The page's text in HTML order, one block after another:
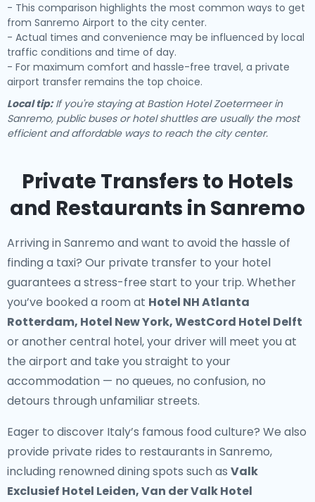
- This comparison highlights the most common ways to get
from Sanremo Airport to the city center.
- Actual times and convenience may be influenced by local
traffic conditions and time of day.
- For maximum comfort and hassle-free travel, a private
airport transfer remains the top choice.
Local tip:If you're staying at Bastion Hotel Zoetermeer in
Sanremo, public buses or hotel shuttles are usually the most
efficient and affordable ways to reach the city center.
Private Transfers to Hotels
and Restaurants in Sanremo
Arriving in Sanremo and want to avoid the hassle of
finding a taxi? Our private transfer to your hotel
guarantees a stress-free start to your trip. Whether
you’ve booked a room at Hotel NH Atlanta
Rotterdam, Hotel New York, WestCord Hotel Delft
or another central hotel, your driver will meet you at
the airport and take you straight to your
accommodation — no queues, no confusion, no
detours through unfamiliar streets.
Eager to discover Italy’s famous food culture? We also
provide private rides to restaurants in Sanremo,
including renowned dining spots such as Valk
Exclusief Hotel Leiden, Van der Valk Hotel